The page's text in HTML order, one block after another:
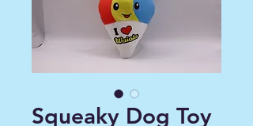
Squeaky Dog Toy